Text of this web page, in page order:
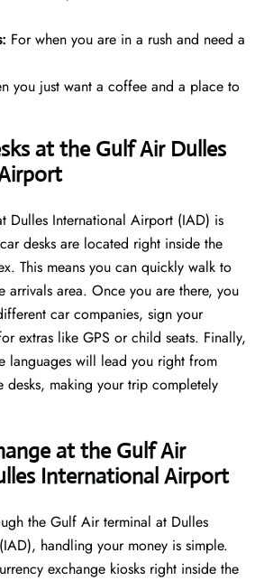
For when you are in a rush and need a
you just want a coffee and a place to
at the Gulf Air Dulles
Dulles International Airport (IAD) is
desks are located right inside the
This means you can quickly walk to
arrivals area. Once you are there, you
car companies, sign your
extras like GPS or child seats. Finally,
languages will lead you right from
desks, making your trip completely
at the Gulf Air
International Airport
the Gulf Air terminal at Dulles
handling your money is simple.
exchange kiosks right inside the